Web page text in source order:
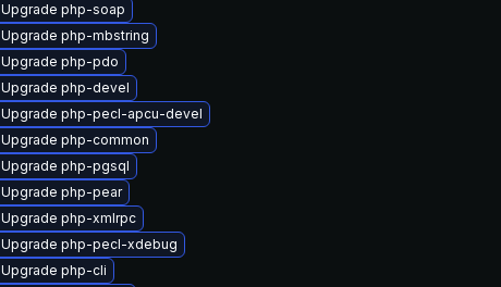
Upgrade php-soap
Upgrade php-mbstring
Upgrade php-pdo
Upgrade php-devel
Upgrade php-pecl-apcu-devel
Upgrade php-common
Upgrade php-pgsql
Upgrade php-pear
Upgrade php-xmlrpc
Upgrade php-pecl-xdebug
Upgrade php-cli